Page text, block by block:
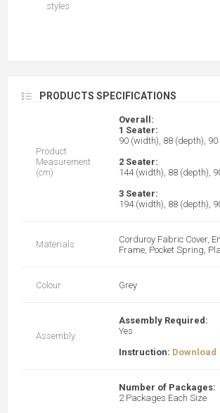
styles
PRODUCTS SPECIFICATIONS
Product
Measurement
(cm)
Overall:
1 Seater:
90 (width), 88 (depth), 90
2 Seater:
144 (width), 88 (depth),
3 Seater:
194 (width), 88 (depth),
Materials
Corduroy Fabric Cover,
Frame, Pocket Spring,
Colour Grey
Assembly
Assembly Required:
Yes
Instruction: Download
Number of Packages:
2 Packages Each Size